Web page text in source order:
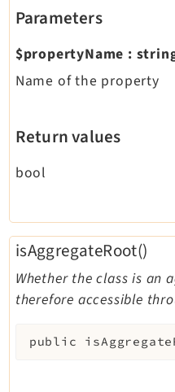
Parameters
$propertyName :
Name of the property
Return values
bool
isAggregateRoot()
Whether the class is an
therefore accessible
public